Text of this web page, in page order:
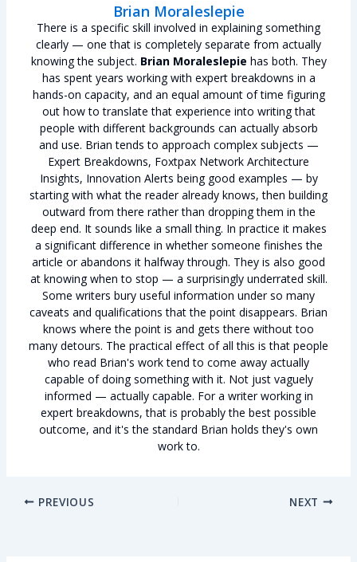
Brian Moraleslepie
There is a specific skill involved in explaining something
clearly — one that is completely separate from actually
knowing the subject. Brian Moraleslepie has both. They
has spent years working with expert breakdowns in a
hands-on capacity, and an equal amount of time figuring
out how to translate that experience into writing that
people with different backgrounds can actually absorb
and use. Brian tends to approach complex subjects —
Expert Breakdowns, Foxtpax Network Architecture
Insights, Innovation Alerts being good examples — by
starting with what the reader already knows, then building
outward from there rather than dropping them in the
deep end. It sounds like a small thing. In practice it makes
a significant difference in whether someone finishes the
article or abandons it halfway through. They is also good
at knowing when to stop — a surprisingly underrated skill.
Some writers bury useful information under so many
caveats and qualifications that the point disappears. Brian
knows where the point is and gets there without too
many detours. The practical effect of all this is that people
who read Brian's work tend to come away actually
capable of doing something with it. Not just vaguely
informed — actually capable. For a writer working in
expert breakdowns, that is probably the best possible
outcome, and it's the standard Brian holds they's own
work to.
PREVIOUS NEXT